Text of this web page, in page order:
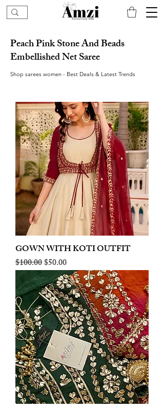
Peach Pink Stone And Beads
Embellished Net Saree
Shop sarees women - Best Deals & Latest Trends
GOWN WITH KOTI OUTFIT
Regular Price
$100.00Sale Price
$50.00